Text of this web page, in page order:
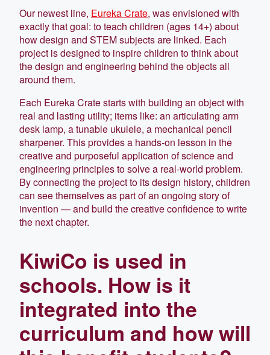
Our newest line, Eureka Crate, was envisioned with
exactly that goal: to teach children (ages 14+) about
how design and STEM subjects are linked. Each
project is designed to inspire children to think about
the design and engineering behind the objects all
around them.
Each Eureka Crate starts with building an object with
real and lasting utility; items like: an articulating arm
desk lamp, a tunable ukulele, a mechanical pencil
sharpener. This provides a hands-on lesson in the
creative and purposeful application of science and
engineering principles to solve a real-world problem.
By connecting the project to its design history, children
can see themselves as part of an ongoing story of
invention — and build the creative confidence to write
the next chapter.
KiwiCo is used in
schools. How is it
integrated into the
curriculum and how will